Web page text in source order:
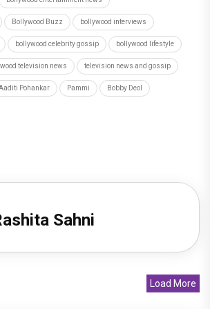
Bollywood Buzz bollywood interviews
bollywood celebrity gossip bollywood lifestyle
television news television news and gossip
Pohankar Pammi Bobby Deol
Sahni
Load More